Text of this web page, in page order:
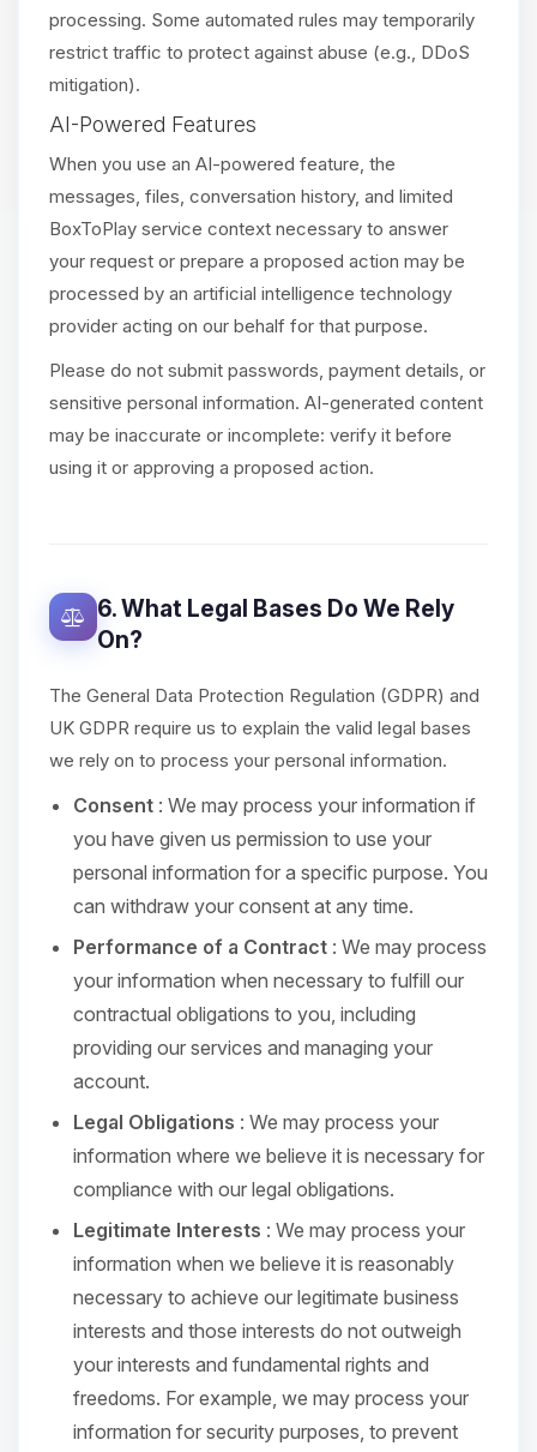
processing. Some automated rules may temporarily
restrict traffic to protect against abuse (e.g., DDoS
mitigation).
AI-Powered Features
When you use an AI-powered feature, the
messages, files, conversation history, and limited
BoxToPlay service context necessary to answer
your request or prepare a proposed action may be
processed by an artificial intelligence technology
provider acting on our behalf for that purpose.
Please do not submit passwords, payment details, or
sensitive personal information. AI-generated content
may be inaccurate or incomplete: verify it before
using it or approving a proposed action.
6. What Legal Bases Do We Rely
On?
The General Data Protection Regulation (GDPR) and
UK GDPR require us to explain the valid legal bases
we rely on to process your personal information.
Consent : We may process your information if
you have given us permission to use your
personal information for a specific purpose. You
can withdraw your consent at any time.
Performance of a Contract : We may process
your information when necessary to fulfill our
contractual obligations to you, including
providing our services and managing your
account.
Legal Obligations : We may process your
information where we believe it is necessary for
compliance with our legal obligations.
Legitimate Interests : We may process your
information when we believe it is reasonably
necessary to achieve our legitimate business
interests and those interests do not outweigh
your interests and fundamental rights and
freedoms. For example, we may process your
information for security purposes, to prevent